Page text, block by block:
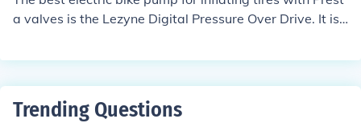
a valves is the Lezyne Digital Pressure Over Drive. It is
ith Presta valves.
Trending Questions